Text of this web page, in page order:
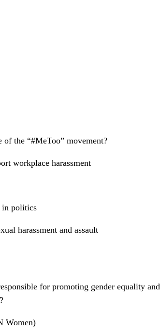
the “#MeToo” movement?
workplace harassment
in politics
harassment and assault
for promoting gender equality and
Women)